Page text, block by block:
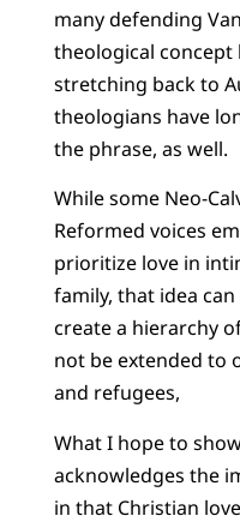
many defending
theological concept
stretching back to
theologians have
the phrase, as well.
While some Neo-
Reformed voices
prioritize love in
family, that idea
create a hierarchy
not be extended to
and refugees,
What I hope to
acknowledges the
in that Christian